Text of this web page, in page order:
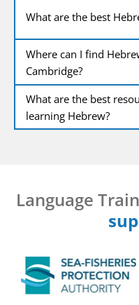
What are the best
Where can I find
Cambridge?
What are the best
learning Hebrew?
Language